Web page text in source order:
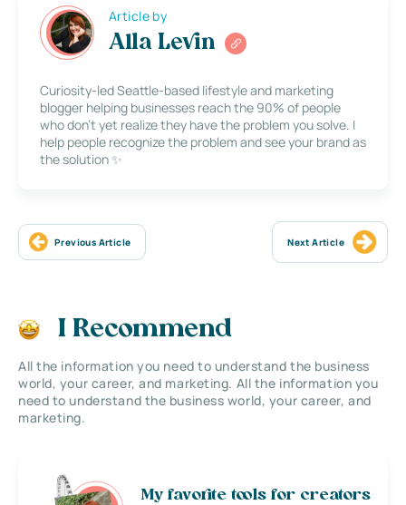
Article by
Alla Levin
Curiosity-led Seattle-based lifestyle and marketing
blogger helping businesses reach the 90% of people
who don’t yet realize they have the problem you solve. I
help people recognize the problem and see your brand as
the solution ✨
Previous Article Next Article
I Recommend
All the information you need to understand the business
world, your career, and marketing. All the information you
need to understand the business world, your career, and
marketing.
My favorite tools for creators